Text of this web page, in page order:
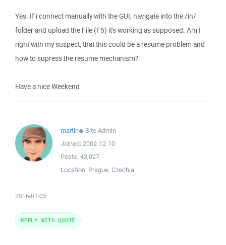
Yes. If i connect manually with the GUI, navigate into the /in/
folder and upload the File (F5) it's working as supposed. Am I
right with my suspect, that this could be a resume problem and
how to supress the resume mechanism?
Have a nice Weekend
martin◆Site Admin
Joined: 2002-12-10
Posts: 43,027
Location: Prague, Czechia
2016-02-05
REPLY WITH QUOTE